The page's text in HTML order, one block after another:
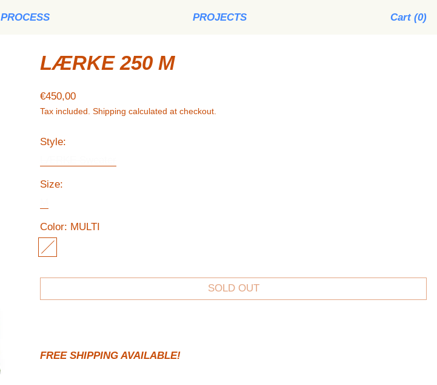
PROCESS PROJECTS Cart (0)
LÆRKE 250 M
Regular price
€450,00
Tax included. Shipping calculated at checkout.
Style:
Size:
Color: MULTI
MULTI
SOLD OUT
FREE SHIPPING AVAILABLE!